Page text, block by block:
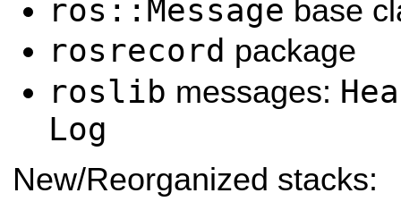
ros::Message base
rosrecord package
roslib messages:
Log
New/Reorganized stacks: